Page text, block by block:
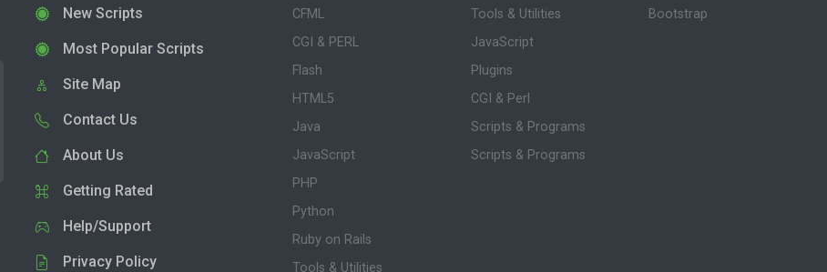
New Scripts
Most Popular Scripts
Site Map
Contact Us
About Us
Getting Rated
Help/Support
Privacy Policy
CFML
CGI & PERL
Flash
HTML5
Java
JavaScript
PHP
Python
Ruby on Rails
Tools & Utilities
Tools & Utilities
JavaScript
Plugins
CGI & Perl
Scripts & Programs
Scripts & Programs
Bootstrap